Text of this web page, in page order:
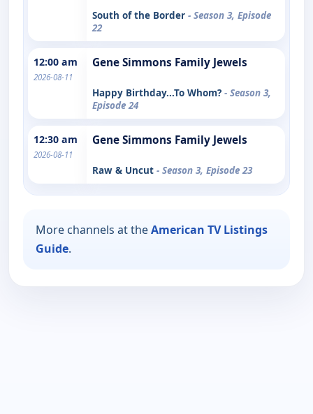
South of the Border - Season 3, Episode
22
12:00 am
2026-08-11
Gene Simmons Family Jewels
Happy Birthday...To Whom? - Season 3,
Episode 24
12:30 am
2026-08-11
Gene Simmons Family Jewels
Raw & Uncut - Season 3, Episode 23
More channels at theAmerican TV Listings
Guide.